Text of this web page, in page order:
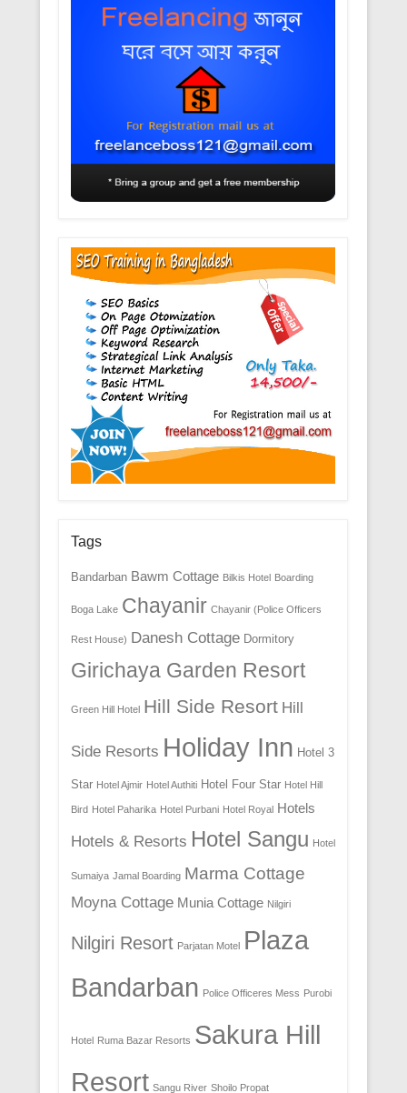
Tags
Bandarban Bawm Cottage Bilkis Hotel Boarding
Boga Lake Chayanir Chayanir (Police Officers
Rest House) Danesh Cottage Dormitory
Girichaya Garden Resort
Green Hill Hotel Hill Side Resort Hill
Side Resorts Holiday Inn Hotel 3
Star Hotel Ajmir Hotel Authiti Hotel Four Star Hotel Hill
Bird Hotel Paharika Hotel Purbani Hotel Royal Hotels
Hotels & Resorts Hotel Sangu Hotel
Sumaiya Jamal Boarding Marma Cottage
Moyna Cottage Munia Cottage Nilgiri
Nilgiri Resort Parjatan Motel Plaza
Bandarban Police Officeres Mess Purobi
Hotel Ruma Bazar Resorts Sakura Hill
Resort Sangu River Shoilo Propat